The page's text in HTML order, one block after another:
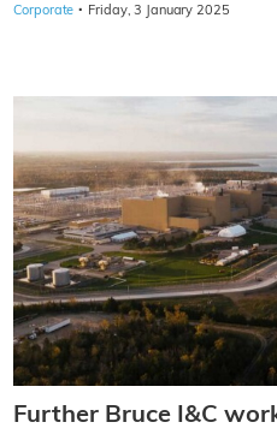
Corporate · Friday, 3 January 2025
Further Bruce I&C